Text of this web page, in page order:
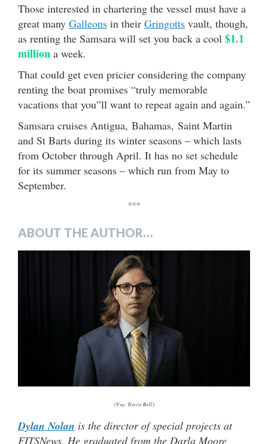
Those interested in chartering the vessel must have a
great many Galleons in their Gringotts vault, though,
as renting the Samsara will set you back a cool $1.1
million a week.
That could get even pricier considering the company
renting the boat promises “truly memorable
vacations that you”ll want to repeat again and again.”
Samsara cruises Antigua, Bahamas, Saint Martin
and St Barts during its winter seasons – which lasts
from October through April. It has no set schedule
for its summer seasons – which run from May to
September.
***
ABOUT THE AUTHOR…
(Via: Travis Bell)
Dylan Nolan is the director of special projects at
FITSNews. He graduated from the Darla Moore